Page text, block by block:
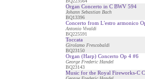
Organ Concerto in C BWV 594
Johann Sebastian Bach
BQ13396
Concerto from L'estro armonico
Antonio Vivaldi
BQ225591
Toccata
Girolamo Frescobaldi
BQ23150
Organ (Harp) Concerto Op 4 #6
George Frederic Handel
BQ23143
Music for the Royal Fireworks-C